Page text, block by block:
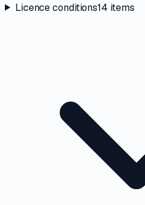
Licence conditions14 items